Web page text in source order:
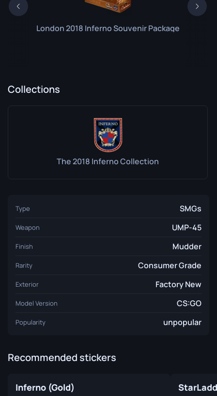
London 2018 Inferno Souvenir Package
Collections
The 2018 Inferno Collection
Type SMGs
Weapon UMP-45
Finish Mudder
Rarity Consumer Grade
Exterior Factory New
Model Version CS:GO
Popularity unpopular
Recommended stickers
Inferno (Gold)